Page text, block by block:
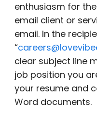
enthusiasm for
email client or
email. In the
“
clear subject line
job position you
your resume and
Word documents.